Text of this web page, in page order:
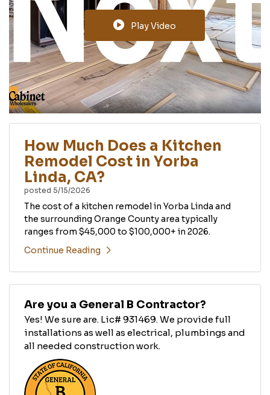
Play Video
How Much Does a Kitchen
Remodel Cost in Yorba
Linda, CA?
posted 5/15/2026
The cost of a kitchen remodel in Yorba Linda and
the surrounding Orange County area typically
ranges from $45,000 to $100,000+ in 2026.
Continue Reading
Are you a General B Contractor?
Yes! We sure are. Lic# 931469. We provide full
installations as well as electrical, plumbings and
all needed construction work.